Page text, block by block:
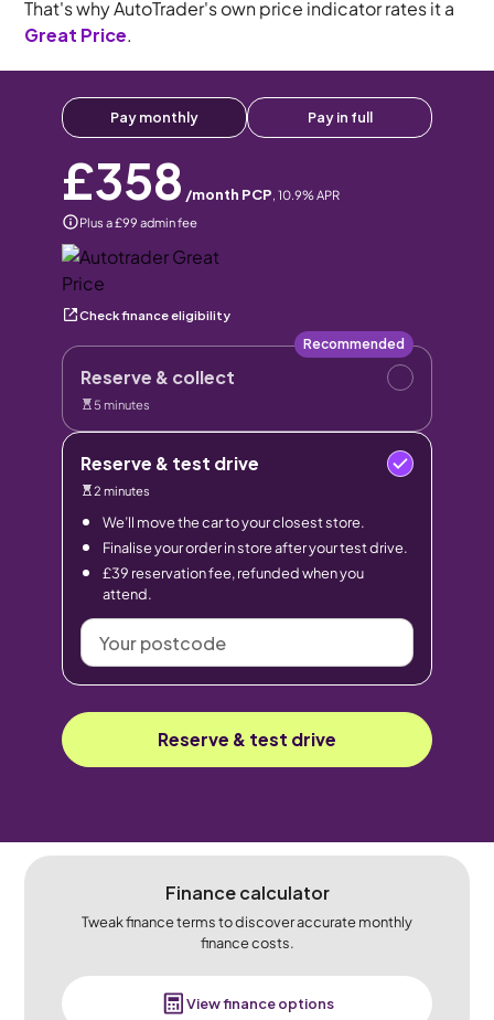
That's why AutoTrader's own price indicator rates it a
Great Price.
Pay monthly Pay in full
£358 /month PCP, 10.9% APR
Plus a £99 admin fee
Check finance eligibility
Reserve & collect
Recommended
5 minutes
Reserve & test drive
2 minutes
We’ll move the car to your closest store.
Finalise your order in store after your test drive.
£39 reservation fee, refunded when you
attend.
Your
postcode
Reserve & test drive
Finance calculator
Tweak finance terms to discover accurate monthly
finance costs.
View finance options